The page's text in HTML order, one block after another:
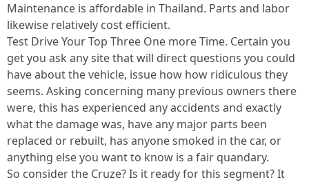
Maintenance is affordable in Thailand. Parts and labor
likewise relatively cost efficient.
Test Drive Your Top Three One more Time. Certain you
get you ask any site that will direct questions you could
have about the vehicle, issue how how ridiculous they
seems. Asking concerning many previous owners there
were, this has experienced any accidents and exactly
what the damage was, have any major parts been
replaced or rebuilt, has anyone smoked in the car, or
anything else you want to know is a fair quandary.
So consider the Cruze? Is it ready for this segment? It